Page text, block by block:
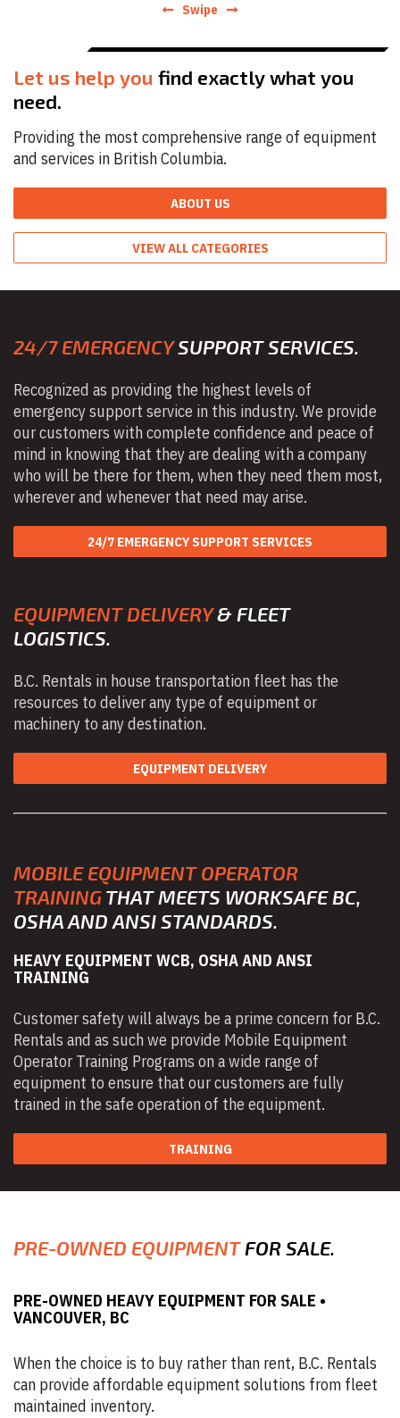
Swipe
Let us help you find exactly what you
need.
Providing the most comprehensive range of equipment
and services in British Columbia.
ABOUT US
VIEW ALL CATEGORIES
24/7 EMERGENCYSUPPORT SERVICES.
Recognized as providing the highest levels of
emergency support service in this industry. We provide
our customers with complete confidence and peace of
mind in knowing that they are dealing with a company
who will be there for them, when they need them most,
wherever and whenever that need may arise.
24/7 EMERGENCY SUPPORT SERVICES
EQUIPMENT DELIVERY& FLEET
LOGISTICS.
B.C. Rentals in house transportation fleet has the
resources to deliver any type of equipment or
machinery to any destination.
EQUIPMENT DELIVERY
MOBILE EQUIPMENT OPERATOR
TRAININGTHAT MEETS WORKSAFE BC,
OSHA AND ANSI STANDARDS.
HEAVY EQUIPMENT WCB, OSHA AND ANSI
TRAINING
Customer safety will always be a prime concern for B.C.
Rentals and as such we provide Mobile Equipment
Operator Training Programs on a wide range of
equipment to ensure that our customers are fully
trained in the safe operation of the equipment.
TRAINING
PRE-OWNED EQUIPMENTFOR SALE.
PRE-OWNED HEAVY EQUIPMENT FOR SALE •
VANCOUVER, BC
When the choice is to buy rather than rent, B.C. Rentals
can provide affordable equipment solutions from fleet
maintained inventory.